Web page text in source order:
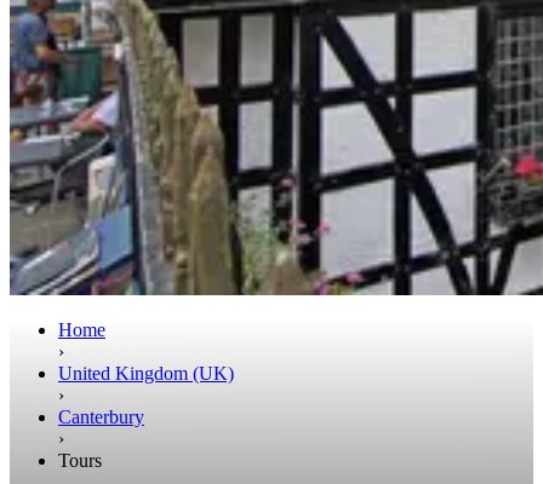
Home
›
United Kingdom (UK)
›
Canterbury
›
Tours